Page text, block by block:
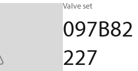
Valve set
097B82
227